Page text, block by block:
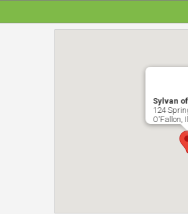
Sylvan
124
O'Fallon,